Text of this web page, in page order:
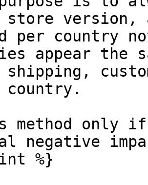
store version,
per country
appear the
shipping,
country.
method only
negative
%}